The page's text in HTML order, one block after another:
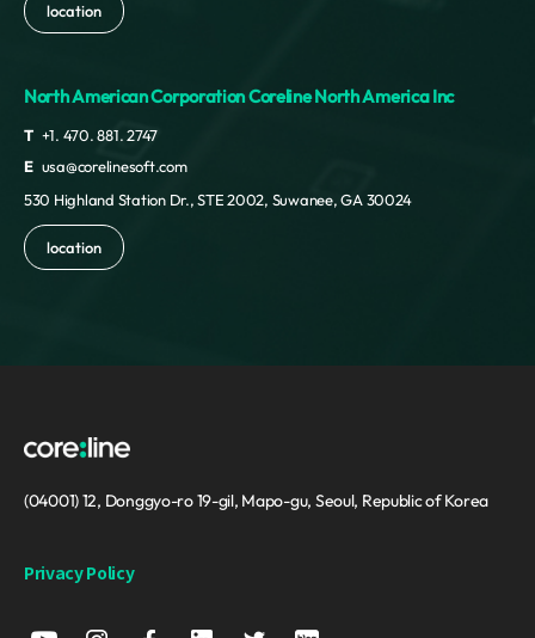
location
North American Corporation Coreline North America Inc
T +1. 470. 881. 2747
E usa@corelinesoft.com
530 Highland Station Dr., STE 2002, Suwanee, GA 30024
location
(04001) 12, Donggyo-ro 19-gil, Mapo-gu, Seoul, Republic of Korea
Privacy Policy